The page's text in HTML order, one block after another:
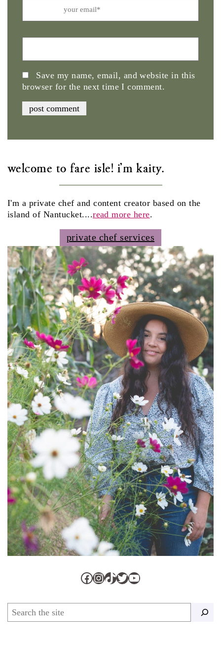
Save my name, email, and website in this
browser for the next time I comment.
welcome to fare isle! i'm kaity.
I'm a private chef and content creator based on the
island of Nantucket....read more here.
private chef services
Facebook
Instagram
TikTok
Twitter
YouTube
Search